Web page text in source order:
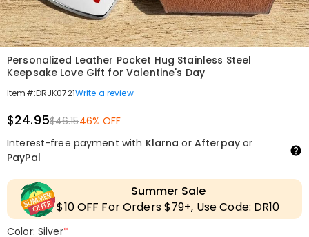
Personalized Leather Pocket Hug Stainless Steel
Keepsake Love Gift for Valentine's Day
Item#:DRJK0721Write a review
$24.95$46.1546% OFF
Interest-free payment with Klarna or Afterpayor
PayPal
Summer Sale
$10 OFF For Orders $79+, Use Code: DR10
Color: Silver*